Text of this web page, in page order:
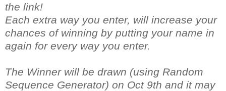
the link!
Each extra way you enter, will increase your
chances of winning by putting your name in
again for every way you enter.
The Winner will be drawn (using Random
Sequence Generator) on Oct 9th and it may